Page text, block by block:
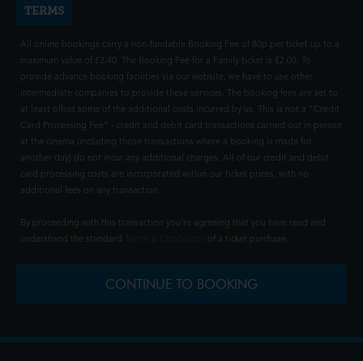
TERMS
All online bookings carry a non-fundable Booking Fee of 80p per ticket up to a
maximum value of £2.40. The Booking Fee for a Family ticket is £2.00. To
provide advance booking facilities via our website, we have to use other
intermediate companies to provide these services. The booking fees are set to
at least offset some of the additional costs incurred by us. This is not a "Credit
Card Processing Fee" - credit and debit card transactions carried out in person
at the cinema (including those transactions where a booking is made for
another day) do not incur any additional charges. All of our credit and debit
card processing costs are incorporated within our ticket prices, with no
additional fees on any transaction.
By proceeding with this transaction you're agreeing that you have read and
understood the standard
of a ticket purchase.
CONTINUE TO BOOKING